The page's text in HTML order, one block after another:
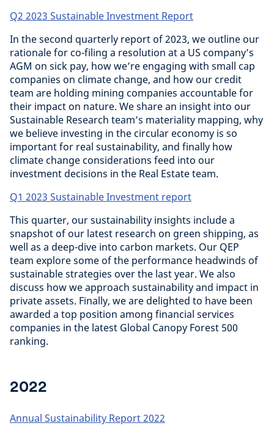
Q2 2023 Sustainable Investment Report
In the second quarterly report of 2023, we outline our
rationale for co-filing a resolution at a US company’s
AGM on sick pay, how we’re engaging with small cap
companies on climate change, and how our credit
team are holding mining companies accountable for
their impact on nature. We share an insight into our
Sustainable Research team’s materiality mapping, why
we believe investing in the circular economy is so
important for real sustainability, and finally how
climate change considerations feed into our
investment decisions in the Real Estate team.
Q1 2023 Sustainable Investment report
This quarter, our sustainability insights include a
snapshot of our latest research on green shipping, as
well as a deep-dive into carbon markets. Our QEP
team explore some of the performance headwinds of
sustainable strategies over the last year. We also
discuss how we approach sustainability and impact in
private assets. Finally, we are delighted to have been
awarded a top position among financial services
companies in the latest Global Canopy Forest 500
ranking.
2022
Annual Sustainability Report 2022